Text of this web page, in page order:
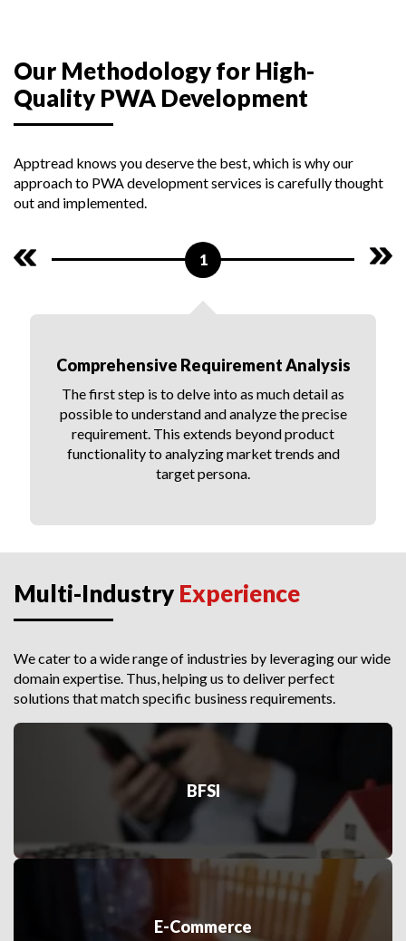
Our Methodology for High-
Quality PWA Development
Apptread knows you deserve the best, which is why our
approach to PWA development services is carefully thought
out and implemented.
1
Comprehensive Requirement Analysis
The first step is to delve into as much detail as
possible to understand and analyze the precise
requirement. This extends beyond product
functionality to analyzing market trends and
target persona.
Multi-Industry Experience
We cater to a wide range of industries by leveraging our wide
domain expertise. Thus, helping us to deliver perfect
solutions that match specific business requirements.
BFSI
E-Commerce